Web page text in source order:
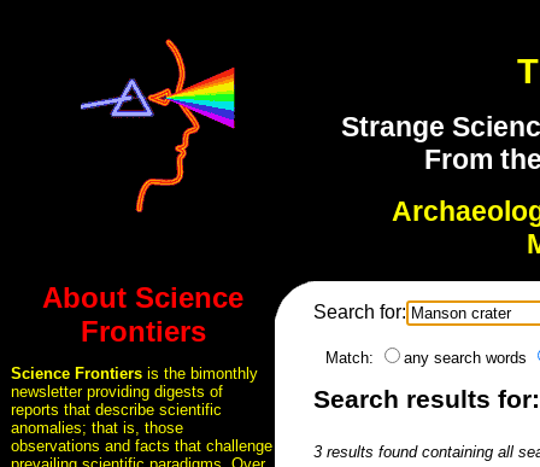
Strange
From
About Science
Frontiers
Science Frontiers is the bimonthly
newsletter providing digests of
reports that describe scientific
anomalies; that is, those
observations and facts that challenge
Search for:
Match: any search words
Search results
3 results found containing all